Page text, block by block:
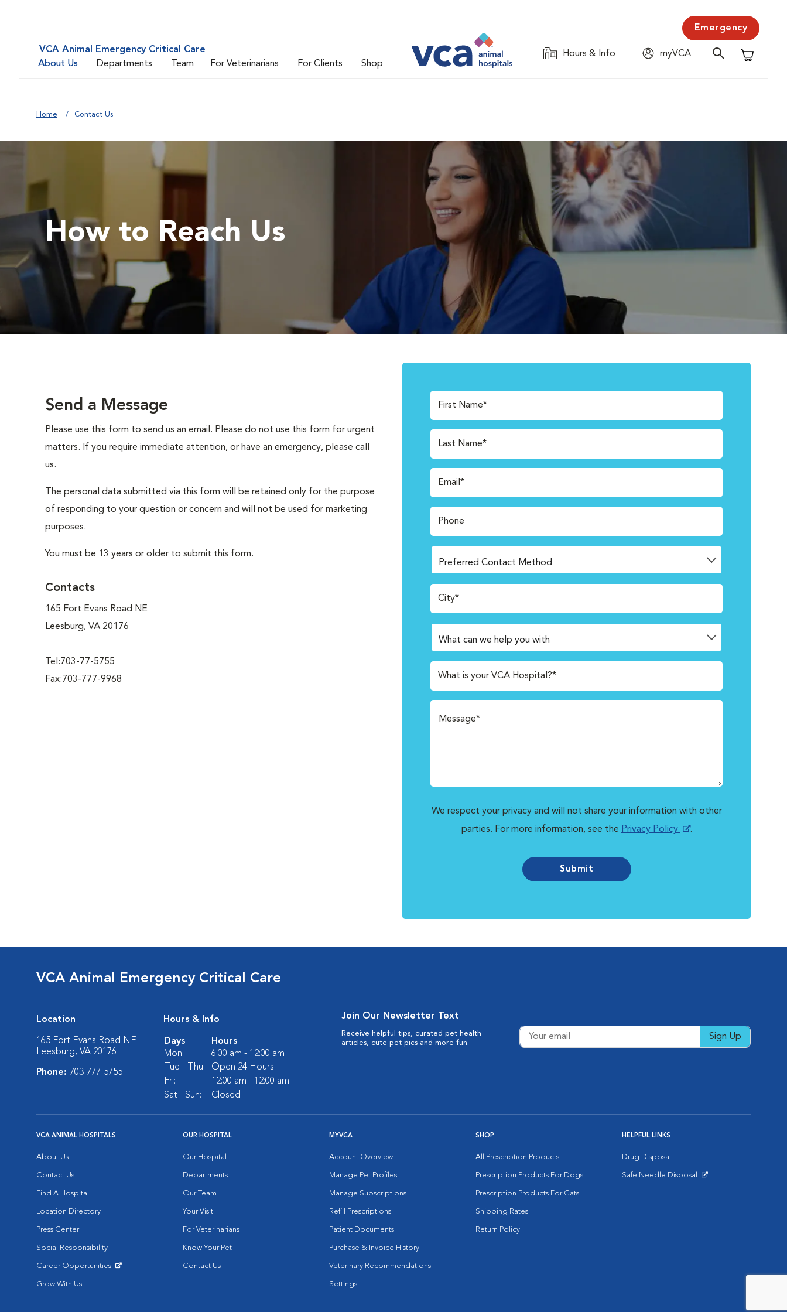
VCA Animal Emergency Critical Care
About Us
Departments Team For Veterinarians For Clients Shop
Emergency
Hours & Info
myVCA
Shopping
Home Contact Us
How to Reach Us
Send a Message
Please use this form to send us an email. Please do not use this form for urgent
matters. If you require immediate attention, or have an emergency, please call
us.
The personal data submitted via this form will be retained only for the purpose
of responding to your question or concern and will not be used for marketing
purposes.
You must be 13 years or older to submit this form.
Contacts
165 Fort Evans Road NE
Leesburg, VA 20176
Tel:703-77-5755
Fax:703-777-9968
First Name*
Last Name*
Email*
Phone
City*
What is your VCA Hospital?*
We respect your privacy and will not share your information with other
parties. For more information, see the Privacy Policy .
Submit
VCA Animal Emergency Critical Care
Location
165 Fort Evans Road NE
Leesburg, VA 20176
Phone: 703-777-5755
Hours & Info
Days
Hours
Mon:
6:00 am - 12:00 am
Tue - Thu:
Open 24 Hours
Fri:
12:00 am - 12:00 am
Sat - Sun:
Closed
Join Our Newsletter Text
Receive helpful tips, curated pet health
articles, cute pet pics and more fun.
Sign Up
VCA ANIMAL HOSPITALS
About Us
Contact Us
Find A Hospital
Location Directory
Press Center
Social Responsibility
Career Opportunities
Grow With Us
OUR HOSPITAL
Our Hospital
Departments
Our Team
Your Visit
For Veterinarians
Know Your Pet
Contact Us
MYVCA
Account Overview
Manage Pet Profiles
Manage Subscriptions
Refill Prescriptions
Patient Documents
Purchase & Invoice History
Veterinary Recommendations
Settings
SHOP
All Prescription Products
Prescription Products For Dogs
Prescription Products For Cats
Shipping Rates
Return Policy
HELPFUL LINKS
Drug Disposal
Safe Needle Disposal